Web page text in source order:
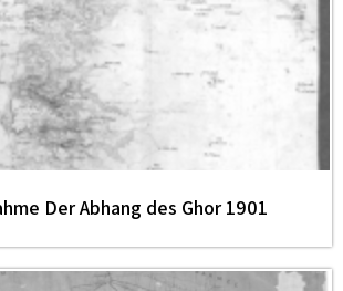
Der Abhang des Ghor 1901